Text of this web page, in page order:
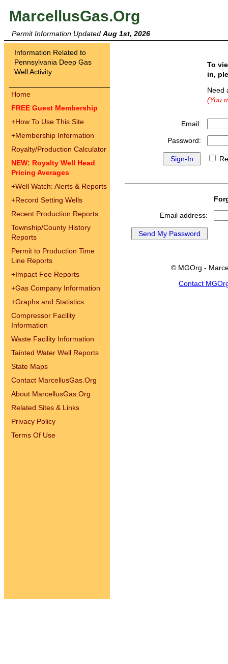
MarcellusGas.Org
Permit Information Updated Aug 1st, 2026
Information Related to
Pennsylvania Deep Gas
Well Activity
Home
FREE Guest Membership
+How To Use This Site
+Membership Information
Royalty/Production Calculator
NEW: Royalty Well Head
Pricing Averages
+Well Watch: Alerts & Reports
+Record Setting Wells
Recent Production Reports
Township/County History
Reports
Permit to Production Time
Line Reports
+Impact Fee Reports
+Gas Company Information
+Graphs and Statistics
Compressor Facility
Information
Waste Facility Information
Tainted Water Well Reports
State Maps
Contact MarcellusGas.Org
About MarcellusGas.Org
Related Sites & Links
Privacy Policy
Terms Of Use
To
in,
(You
Email:
Password:
Email address:
© MGOrg -
Contact